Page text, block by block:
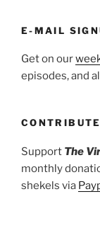
E-MAIL
Get on our
episodes, and
CONTRIBUTE
Support The
monthly
shekels via